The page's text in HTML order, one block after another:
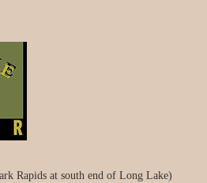
Rapids at south end of Long Lake)